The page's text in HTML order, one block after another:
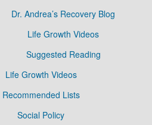
Dr. Andrea’s Recovery Blog
Life Growth Videos
Suggested Reading
Life Growth Videos
Recommended Lists
Social Policy